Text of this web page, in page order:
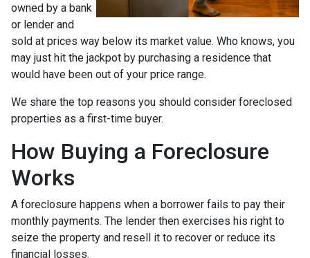
owned by a bank
or lender and
sold at prices way below its market value. Who knows, you
may just hit the jackpot by purchasing a residence that
would have been out of your price range.
We share the top reasons you should consider foreclosed
properties as a first-time buyer.
How Buying a Foreclosure
Works
A foreclosure happens when a borrower fails to pay their
monthly payments. The lender then exercises his right to
seize the property and resell it to recover or reduce its
financial losses.